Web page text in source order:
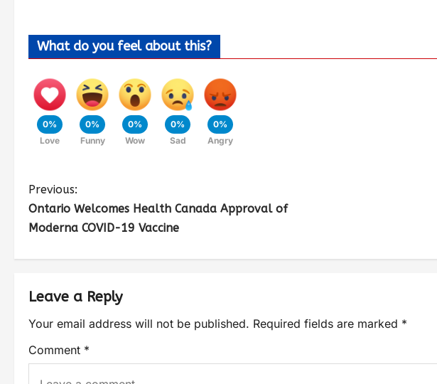
What do you feel about this?
0%
Love
0%
Funny
0%
Wow
0%
Sad
0%
Angry
Previous:
Ontario Welcomes Health Canada Approval of
Moderna COVID-19 Vaccine
Leave a Reply
Your email address will not be published. Required fields are marked *
Comment *